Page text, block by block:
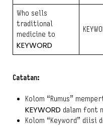
Who sells
traditional
medicine to
KEYWORD
Catatan:
Kolom “Rumus”
KEYWORD dalam font
Kolom “Keyword” diisi